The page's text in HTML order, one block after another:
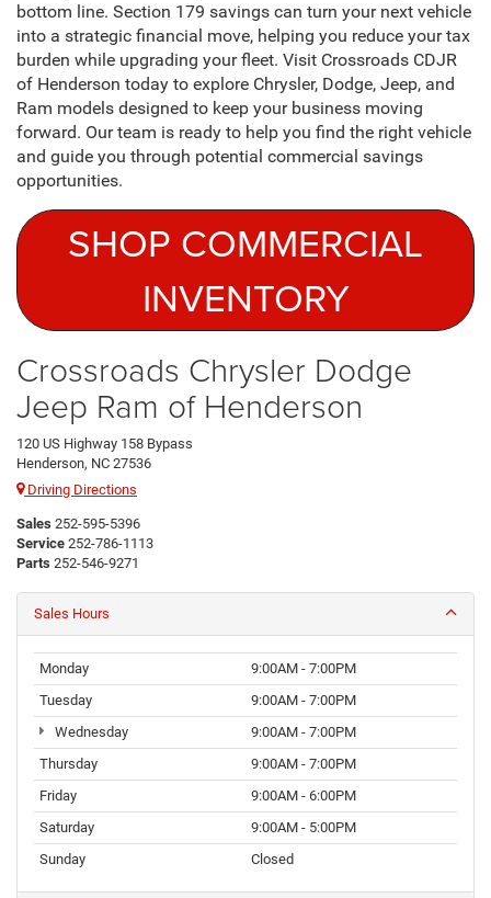
bottom line. Section 179 savings can turn your next vehicle
into a strategic financial move, helping you reduce your tax
burden while upgrading your fleet. Visit Crossroads CDJR
of Henderson today to explore Chrysler, Dodge, Jeep, and
Ram models designed to keep your business moving
forward. Our team is ready to help you find the right vehicle
and guide you through potential commercial savings
opportunities.
SHOP COMMERCIAL
INVENTORY
Crossroads Chrysler Dodge
Jeep Ram of Henderson
120 US Highway 158 Bypass
Henderson, NC 27536
Driving Directions
Sales 252-595-5396
Service 252-786-1113
Parts 252-546-9271
Sales Hours
Monday
9:00AM - 7:00PM
Tuesday
9:00AM - 7:00PM
Wednesday
9:00AM - 7:00PM
Thursday
9:00AM - 7:00PM
Friday
9:00AM - 6:00PM
Saturday
9:00AM - 5:00PM
Sunday
Closed